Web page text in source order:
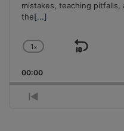
mistakes, teaching pitfalls,
the[...]
Change
Rate
1x
Skip
00:00
Previous